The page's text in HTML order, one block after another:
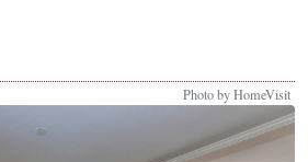
Photo by HomeVisit